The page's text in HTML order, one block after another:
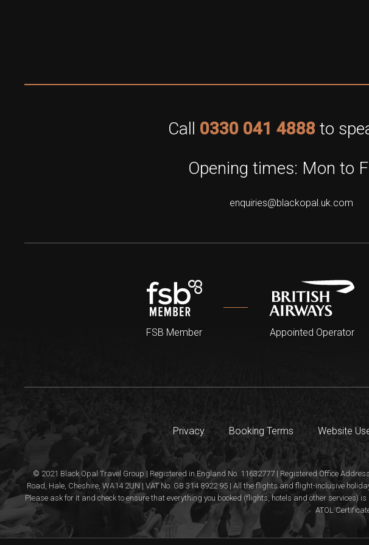
Call 0330 041 4888 to
Opening times: Mon to
enquiries@blackopal.uk.com
FSB Member Appointed Operator
Privacy Booking Terms Website
© 2021 Black Opal Travel Group | Registered in England No. 11632777 | Registered Office
Road, Hale, Cheshire, WA14 2UN | VAT No. GB 314 8922 95 | All the flights and flight-inclusive
Please ask for it and check to ensure that everything you booked (flights, hotels and other
ATOL